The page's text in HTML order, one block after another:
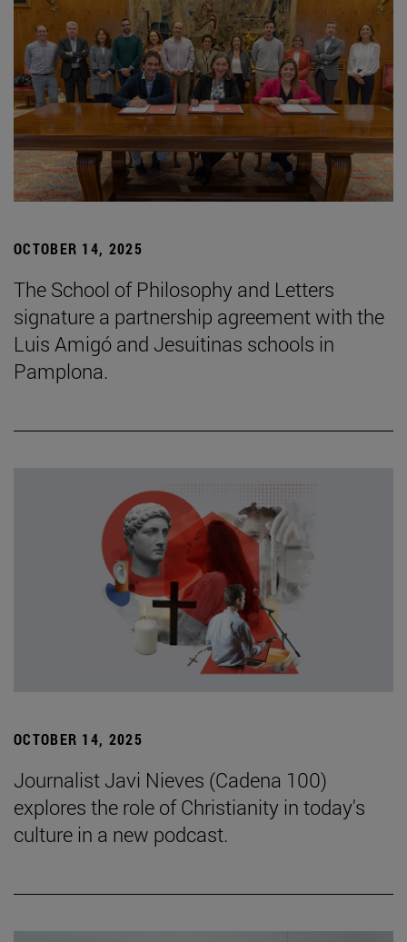
OCTOBER 14, 2025
The School of Philosophy and Letters
signature a partnership agreement with the
Luis Amigó and Jesuitinas schools in
Pamplona.
OCTOBER 14, 2025
Journalist Javi Nieves (Cadena 100)
explores the role of Christianity in today's
culture in a new podcast.